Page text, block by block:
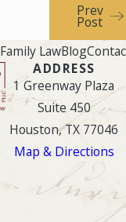
Prev
Post
Family LawBlog
ADDRESS
1 Greenway Plaza
Suite 450
Houston, TX 77046
Map & Directions